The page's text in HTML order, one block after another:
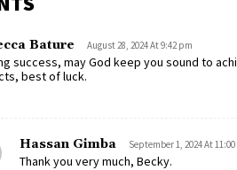
Bature August 28, 2024 At 9:42 pm
success, may God keep you sound to
best of luck.
Hassan Gimba September 1, 2024 At
Thank you very much, Becky.